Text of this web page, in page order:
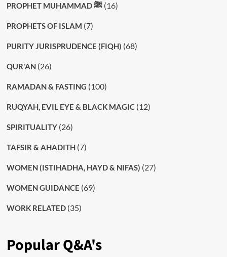
PROPHET MUHAMMAD ﷺ(16)
PROPHETS OF ISLAM (7)
PURITY JURISPRUDENCE (FIQH) (68)
QUR'AN(26)
RAMADAN & FASTING (100)
RUQYAH, EVIL EYE & BLACK MAGIC(12)
SPIRITUALITY(26)
TAFSIR & AHADITH(7)
WOMEN (ISTIHADHA, HAYD & NIFAS) (27)
WOMEN GUIDANCE (69)
WORK RELATED(35)
Popular Q&A's